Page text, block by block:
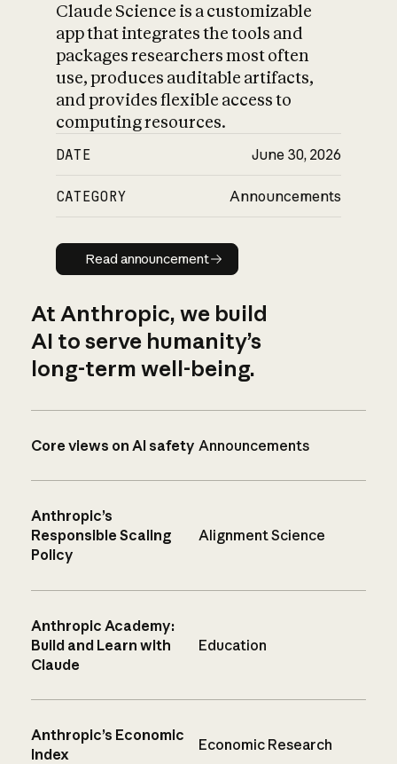
Claude Science is a customizable
app that integrates the tools and
packages researchers most often
use, produces auditable artifacts,
and provides flexible access to
computing resources.
DATE June 30, 2026
CATEGORY Announcements
Read announcement
Read announcement
At Anthropic, we build
AI to serve humanity’s
long-term well-being.
Core views on AI safety Announcements
Anthropic’s
Responsible Scaling
Policy
Alignment Science
Anthropic Academy:
Build and Learn with
Claude
Education
Anthropic’s Economic
Index
Economic Research